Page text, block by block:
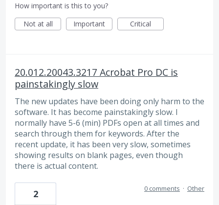
How important is this to you?
Not at all
Important Critical
20.012.20043.3217 Acrobat Pro DC is
painstakingly slow
The new updates have been doing only harm to the
software. It has become painstakingly slow. I
normally have 5-6 (min) PDFs open at all times and
search through them for keywords. After the
recent update, it has been very slow, sometimes
showing results on blank pages, even though
there is actual content.
2 0 comments · Other